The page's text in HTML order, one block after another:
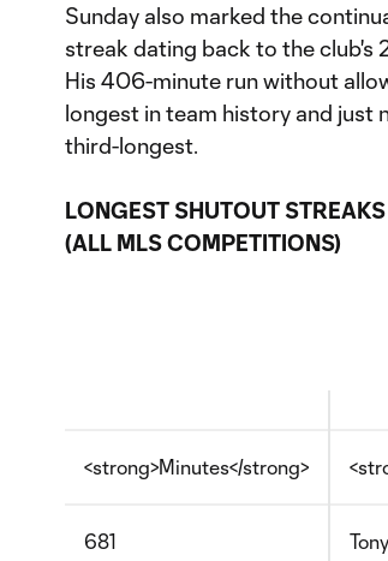
Sunday also marked the
streak dating back to the club's
His 406-minute run without
longest in team history and just
third-longest.
LONGEST SHUTOUT
(ALL MLS COMPETITIONS)
<strong>Minutes</strong>
681